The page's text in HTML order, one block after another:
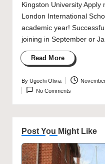
Kingston University Apply
London International
academic year!
joining in September or
Read More
Posted
by
By Ugochi Olivia
No Comments
Post You Might Like